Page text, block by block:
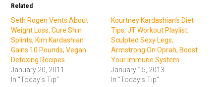
Related
Seth Rogen Vents About
Weight Loss, Cure Shin
Splints, Kim Kardashian
Gains 10 Pounds, Vegan
Detoxing Recipes
January 20, 2011
In "Today's Tip"
Kourtney Kardashian's Diet
Tips, JT Workout Playlist,
Sculpted Sexy Legs,
Armstrong On Oprah, Boost
Your Immune System
January 15, 2013
In "Today's Tip"